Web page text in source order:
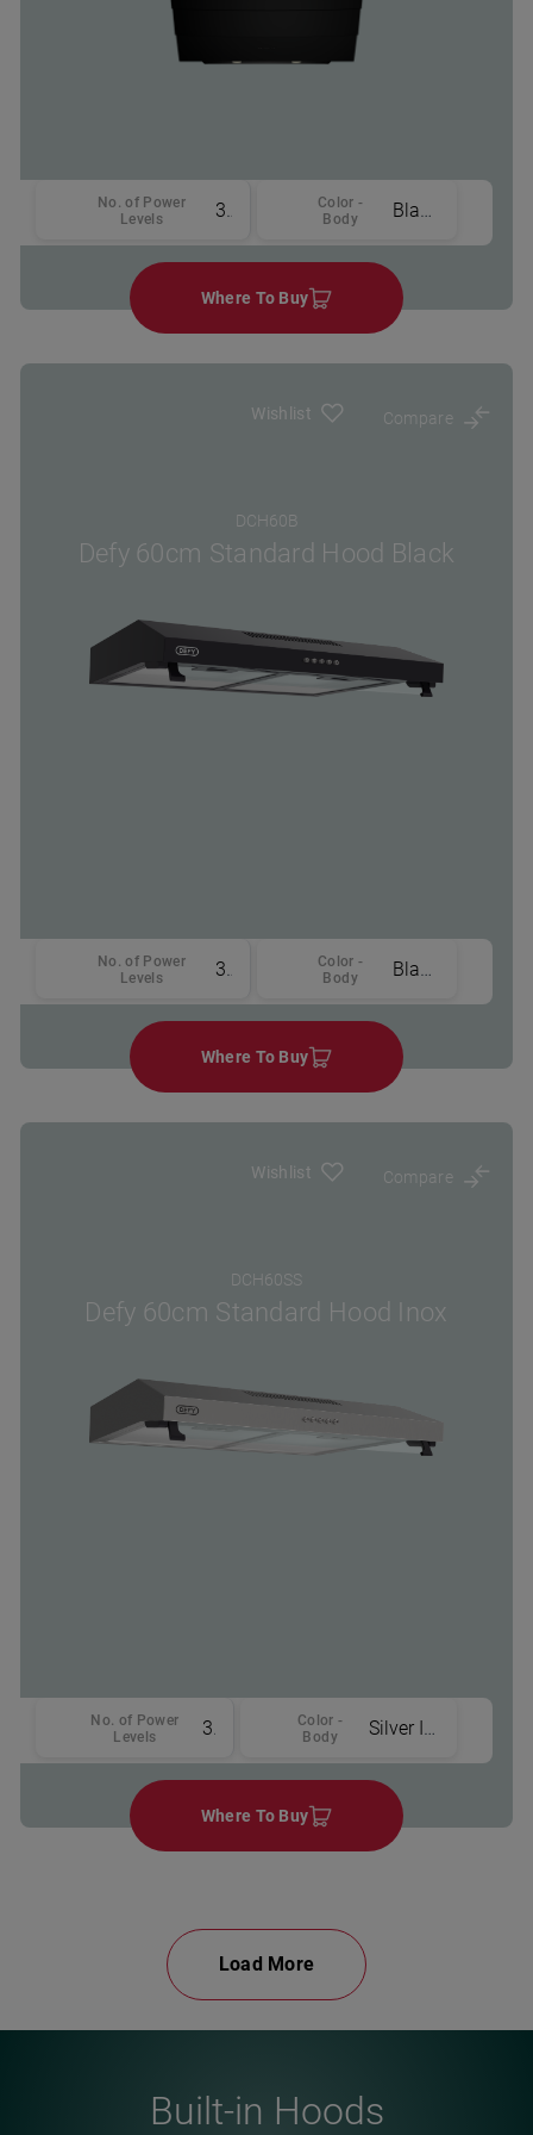
No. of Power
Levels
Color -
Body
Where To Buy
Wishlist Compare
DCH60B
Defy 60cm Standard Hood Black
No. of Power
Levels
Color -
Body
Where To Buy
Wishlist Compare
DCH60SS
Defy 60cm Standard Hood Inox
No. of Power
Levels
Color -
Body
Where To Buy
Load More
Built-in Hoods